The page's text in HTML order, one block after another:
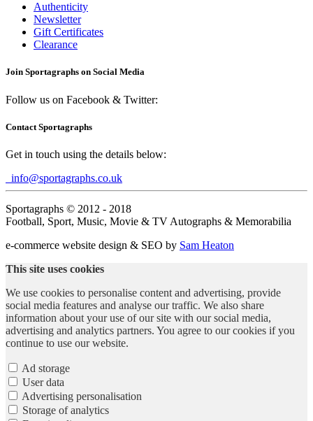
Authenticity
Newsletter
Gift Certificates
Clearance
Join Sportagraphs on Social Media
Follow us on Facebook & Twitter:
Contact Sportagraphs
Get in touch using the details below:
info@sportagraphs.co.uk
Sportagraphs © 2012 - 2018
Football, Sport, Music, Movie & TV Autographs & Memorabilia
e-commerce website design & SEO by Sam Heaton
This site uses cookies
We use cookies to personalise content and advertising, provide
social media features and analyse our traffic. We also share
information about your use of our site with our social media,
advertising and analytics partners. You agree to our cookies if you
continue to use our website.
Ad storage
User data
Advertising personalisation
Storage of analytics